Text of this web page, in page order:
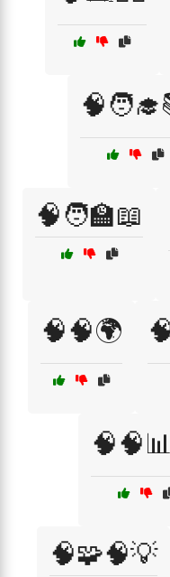
🧠🧑‍🏫📖
🧠🧠🌍
🧠🧩🧠💡